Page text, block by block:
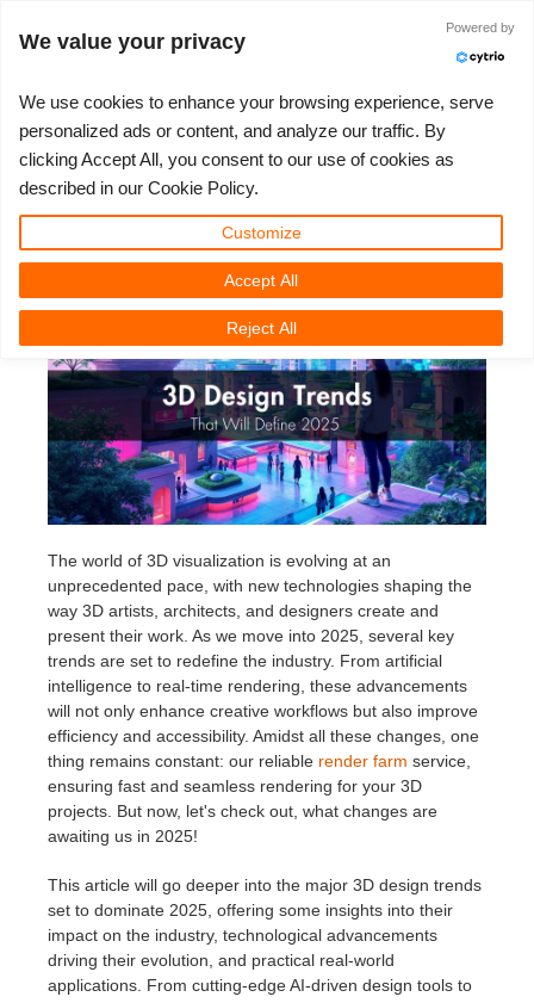
SUPPORT TICKET
Show Tickets
나의 REBUS
ControlCenter
Unlimited Render
청구서
결제 내역
개인정보 수정
TeamManager
3D ARTIST OF THE YEAR
2023
2021
2019
2018
2017
2016
대회
Creative 3D Lab. Challenge
Memories Challenge
Summer Vibes 3D Challenge
커뮤니티
블로그
RebusArt
3D Artist of the Month
3D Artist of the Year
지원
튜토리얼
자주 묻는 질문들
비밀유지계약서
요금제
가격 및 할인
무제한 렌더 대여
3D 소프트웨어
3ds Max
Maya
V-Ray
Corona
Redshift
Arnold
Octane
Mental Ray
Modo
Softimage
렛츠고
퀵스타트 가이드
TeamManager
JLOGIN
3D Design Trends That Will Define
2025
Wednesday, 26 February 2025 by Vasilis Koutlis | 읽기 시간: 9 분
The world of 3D visualization is evolving at an
unprecedented pace, with new technologies shaping the
way 3D artists, architects, and designers create and
present their work. As we move into 2025, several key
trends are set to redefine the industry. From artificial
intelligence to real-time rendering, these advancements
will not only enhance creative workflows but also improve
efficiency and accessibility. Amidst all these changes, one
thing remains constant: our reliable render farm service,
ensuring fast and seamless rendering for your 3D
projects. But now, let's check out, what changes are
awaiting us in 2025!
This article will go deeper into the major 3D design trends
set to dominate 2025, offering some insights into their
impact on the industry, technological advancements
driving their evolution, and practical real-world
applications. From cutting-edge AI-driven design tools to
We value your privacy
Powered by
We use cookies to enhance your browsing experience, serve
personalized ads or content, and analyze our traffic. By
clicking Accept All, you consent to our use of cookies as
described in our Cookie Policy.
Customize
Reject All
Accept All